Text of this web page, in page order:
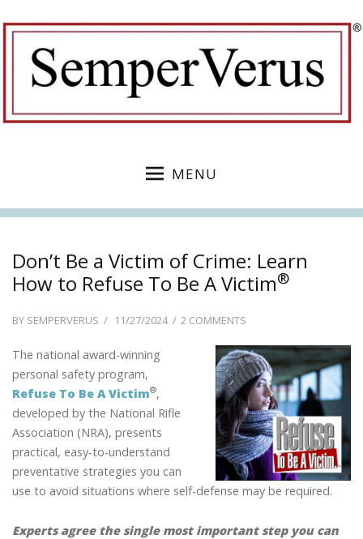
MENU
Don’t Be a Victim of Crime: Learn
How to Refuse To Be A Victim®
BY SEMPERVERUS
POSTED
11/27/2024 2 COMMENTS
BE
A
VICTIM
OF
CRIME:
LEARN
HOW
TO
REFUSE
BE
The national award-winning
personal safety program,
Refuse To Be A Victim®,
developed by the National Rifle
Association (NRA), presents
practical, easy-to-understand
preventative strategies you can
use to avoid situations where self-defense may be required.
Experts agree the single most important step you can